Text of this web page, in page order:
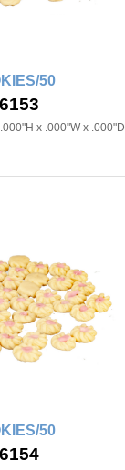
50
.000"H x .000"W x .000"D
50